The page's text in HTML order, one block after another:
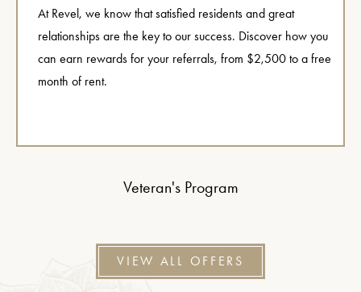
Veteran's Program
At Revel, we know that satisfied residents and great
relationships are the key to our success. Discover how you
can earn rewards for your referrals, from $2,500 to a free
month of rent.
VIEW ALL OFFERS